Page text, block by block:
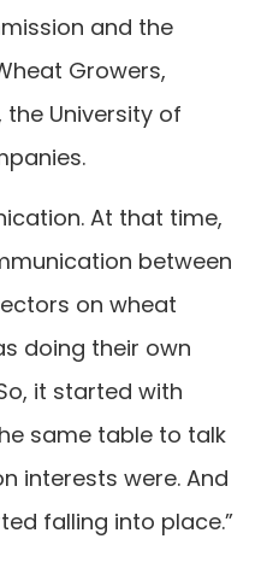
and the
Growers,
the University of
At that time,
between
on wheat
doing their own
it started with
same table to talk
interests were. And
falling into place.”